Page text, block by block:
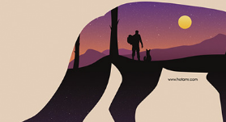
The Fox Mountain